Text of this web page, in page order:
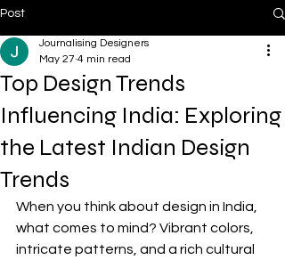
Post
Top Design Trends
Influencing India: Exploring
the Latest Indian Design
Trends
Journalising Designers
May 27 4 min read
When you think about design in India,
what comes to mind? Vibrant colors,
intricate patterns, and a rich cultural